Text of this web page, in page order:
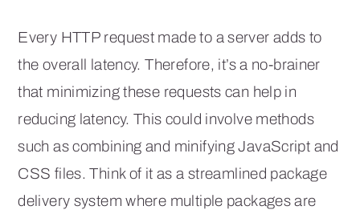
Every HTTP request made to a server adds to
the overall latency. Therefore, it’s a no-brainer
that minimizing these requests can help in
reducing latency. This could involve methods
such as combining and minifying JavaScript and
CSS files. Think of it as a streamlined package
delivery system where multiple packages are